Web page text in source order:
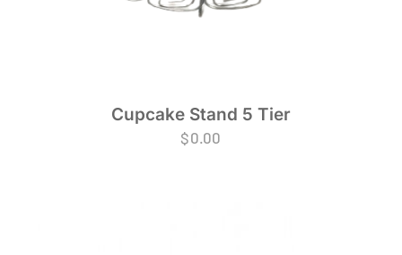
Cupcake Stand 5 Tier
$0.00